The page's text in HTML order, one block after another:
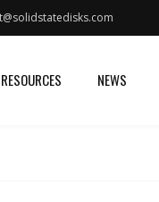
RESOURCES NEWS